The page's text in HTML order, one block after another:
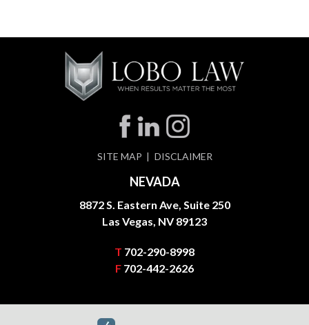
SITE MAP DISCLAIMER
NEVADA
8872 S. Eastern Ave, Suite 250
Las Vegas, NV 89123
T 702-290-8998
F 702-442-2626